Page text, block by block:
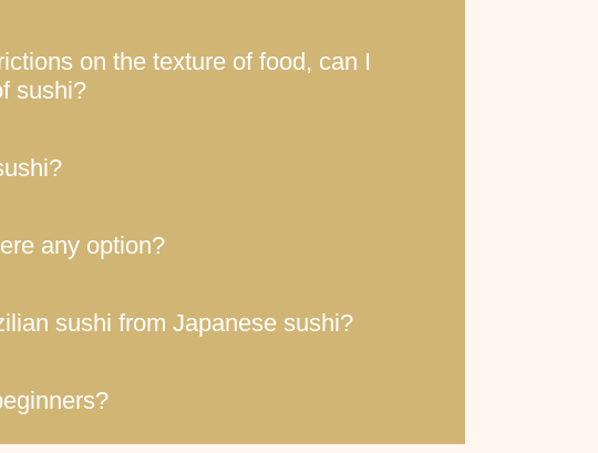
on the texture of food, can I
sushi?
any option?
sushi from Japanese sushi?